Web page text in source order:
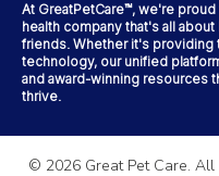
At GreatPetCare™, we're
health company that's all
friends. Whether it's
technology, our unified
and award-winning resources
thrive.
© 2026 Great Pet Care.